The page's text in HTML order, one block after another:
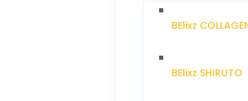
BElixz
BElixz SHIRUTO